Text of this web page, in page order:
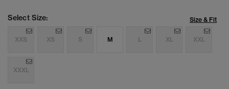
Select Size: Size & Fit
XXS XS S M L XL XXL
XXXL